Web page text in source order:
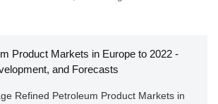
Product Markets in Europe to 2022 -
and Forecasts
Refined Petroleum Product Markets in